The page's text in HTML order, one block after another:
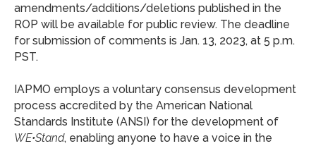
amendments/additions/deletions published in the
ROP will be available for public review. The deadline
for submission of comments is Jan. 13, 2023, at 5 p.m.
PST.
IAPMO employs a voluntary consensus development
process accredited by the American National
Standards Institute (ANSI) for the development of
WE•Stand, enabling anyone to have a voice in the